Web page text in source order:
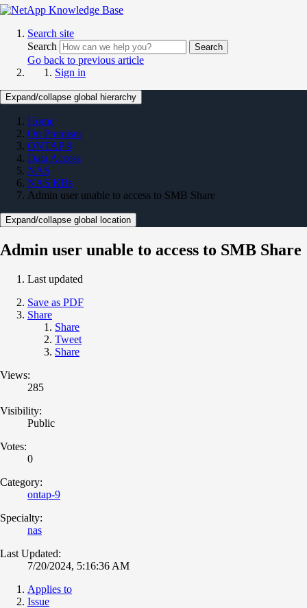
Search site
Search
Search
Go back to previous article
Sign in
Expand/collapse global hierarchy
Home
On Premises
ONTAP 9
Data Access
NAS
NAS KBs
Admin user unable to access to SMB Share
Expand/collapse global location
Admin user unable to access to SMB Share
Last updated
Save as PDF
Share
Share
Tweet
Share
Views:
285
Visibility:
Public
Votes:
0
Category:
ontap-9
Specialty:
nas
Last Updated:
7/20/2024, 5:16:36 AM
Applies to
Issue